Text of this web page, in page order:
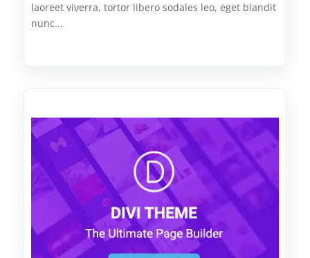
laoreet viverra, tortor libero sodales leo, eget blandit
nunc...